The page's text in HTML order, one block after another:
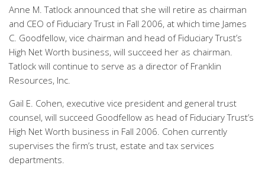
Anne M. Tatlock announced that she will retire as chairman
and CEO of Fiduciary Trust in Fall 2006, at which time James
C. Goodfellow, vice chairman and head of Fiduciary Trust’s
High Net Worth business, will succeed her as chairman.
Tatlock will continue to serve as a director of Franklin
Resources, Inc.
Gail E. Cohen, executive vice president and general trust
counsel, will succeed Goodfellow as head of Fiduciary Trust’s
High Net Worth business in Fall 2006. Cohen currently
supervises the firm’s trust, estate and tax services
departments.